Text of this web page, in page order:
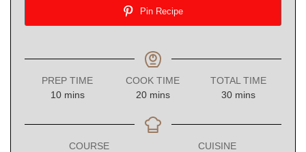
Pin Recipe
PREP TIME
10minutes
mins
COOK TIME
20minutes
mins
TOTAL TIME
30minutes
mins
COURSE
CUISINE